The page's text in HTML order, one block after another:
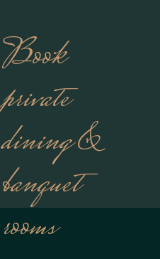
Book
private
dining &
banquet
rooms